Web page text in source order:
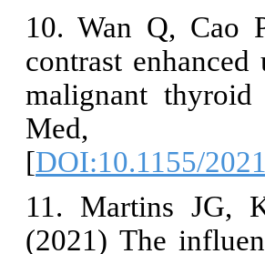
10. Wan Q, Cao
contrast
malignant
Med,
[DOI:10.1155/
11. Martins JG,
(2021) The